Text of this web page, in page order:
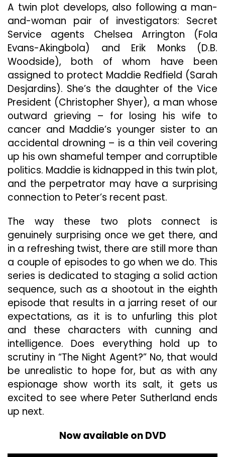
A twin plot develops, also following a man-
and-woman pair of investigators: Secret
Service agents Chelsea Arrington (Fola
Evans-Akingbola) and Erik Monks (D.B.
Woodside), both of whom have been
assigned to protect Maddie Redfield (Sarah
Desjardins). She’s the daughter of the Vice
President (Christopher Shyer), a man whose
outward grieving – for losing his wife to
cancer and Maddie’s younger sister to an
accidental drowning – is a thin veil covering
up his own shameful temper and corruptible
politics. Maddie is kidnapped in this twin plot,
and the perpetrator may have a surprising
connection to Peter’s recent past.
The way these two plots connect is
genuinely surprising once we get there, and
in a refreshing twist, there are still more than
a couple of episodes to go when we do. This
series is dedicated to staging a solid action
sequence, such as a shootout in the eighth
episode that results in a jarring reset of our
expectations, as it is to unfurling this plot
and these characters with cunning and
intelligence. Does everything hold up to
scrutiny in “The Night Agent?” No, that would
be unrealistic to hope for, but as with any
espionage show worth its salt, it gets us
excited to see where Peter Sutherland ends
up next.
Now available on DVD